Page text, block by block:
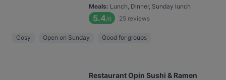
Meals: Lunch, Dinner, Sunday lunch
5.4/6 25 reviews
Cosy Open on Sunday Good for groups
Restaurant Opin Sushi & Ramen